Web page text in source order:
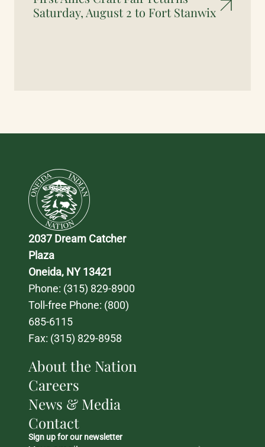
Saturday, August 2 to Fort Stanwix
2037 Dream Catcher
Plaza
Oneida, NY 13421
Phone: (315) 829-8900
Toll-free Phone: (800)
685-6115
Fax: (315) 829-8958
About the Nation
Careers
News & Media
Contact
Sign up for our newsletter